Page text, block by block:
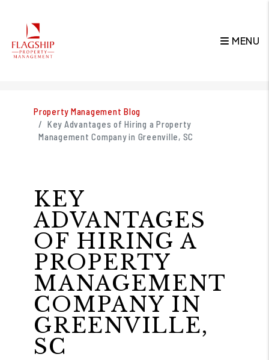
MENU
Property Management Blog
Key Advantages of Hiring a Property
Management Company in Greenville, SC
KEY
ADVANTAGES
OF HIRING A
PROPERTY
MANAGEMENT
COMPANY IN
GREENVILLE,
SC